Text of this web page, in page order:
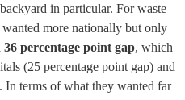
in particular. For waste
more nationally but only
36 percentage point gap, which
(25 percentage point gap) and
In terms of what they wanted far